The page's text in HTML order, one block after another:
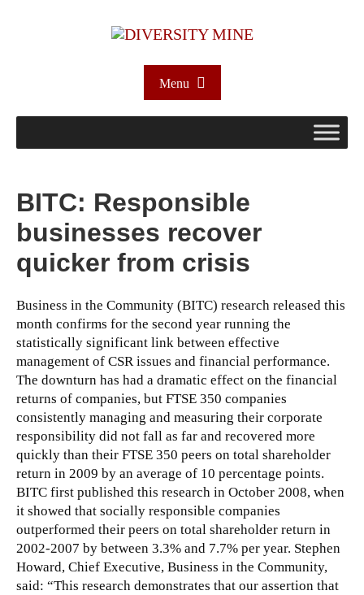
Menu
BITC: Responsible
businesses recover
quicker from crisis
Business in the Community (BITC) research released this
month confirms for the second year running the
statistically significant link between effective
management of CSR issues and financial performance.
The downturn has had a dramatic effect on the financial
returns of companies, but FTSE 350 companies
consistently managing and measuring their corporate
responsibility did not fall as far and recovered more
quickly than their FTSE 350 peers on total shareholder
return in 2009 by an average of 10 percentage points.
BITC first published this research in October 2008, when
it showed that socially responsible companies
outperformed their peers on total shareholder return in
2002-2007 by between 3.3% and 7.7% per year. Stephen
Howard, Chief Executive, Business in the Community,
said: “This research demonstrates that our assertion that